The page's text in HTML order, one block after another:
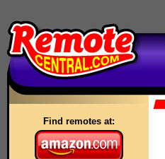
Find remotes at: